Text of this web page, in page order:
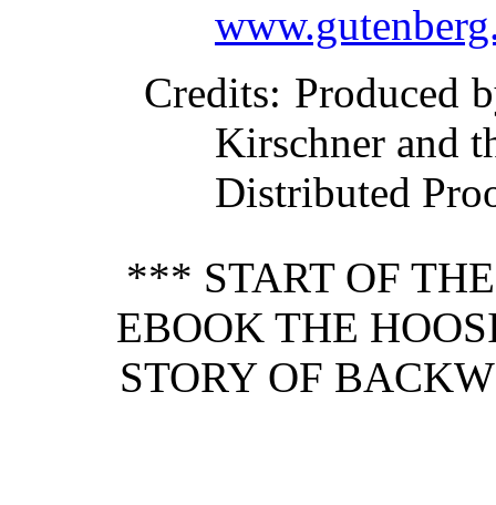
Credits: Produced
Kirschner and
Distributed
*** START OF
EBOOK THE
STORY OF